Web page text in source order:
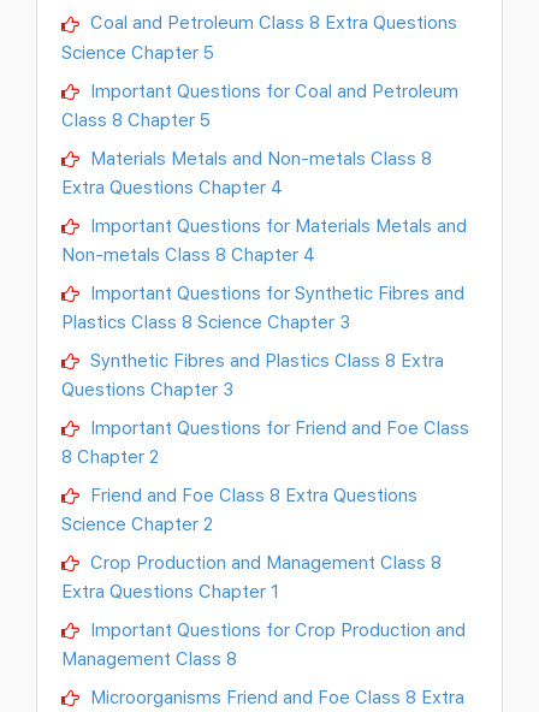
Coal and Petroleum Class 8 Extra Questions
Science Chapter 5
Important Questions for Coal and Petroleum
Class 8 Chapter 5
Materials Metals and Non-metals Class 8
Extra Questions Chapter 4
Important Questions for Materials Metals and
Non-metals Class 8 Chapter 4
Important Questions for Synthetic Fibres and
Plastics Class 8 Science Chapter 3
Synthetic Fibres and Plastics Class 8 Extra
Questions Chapter 3
Important Questions for Friend and Foe Class
8 Chapter 2
Friend and Foe Class 8 Extra Questions
Science Chapter 2
Crop Production and Management Class 8
Extra Questions Chapter 1
Important Questions for Crop Production and
Management Class 8
Microorganisms Friend and Foe Class 8 Extra